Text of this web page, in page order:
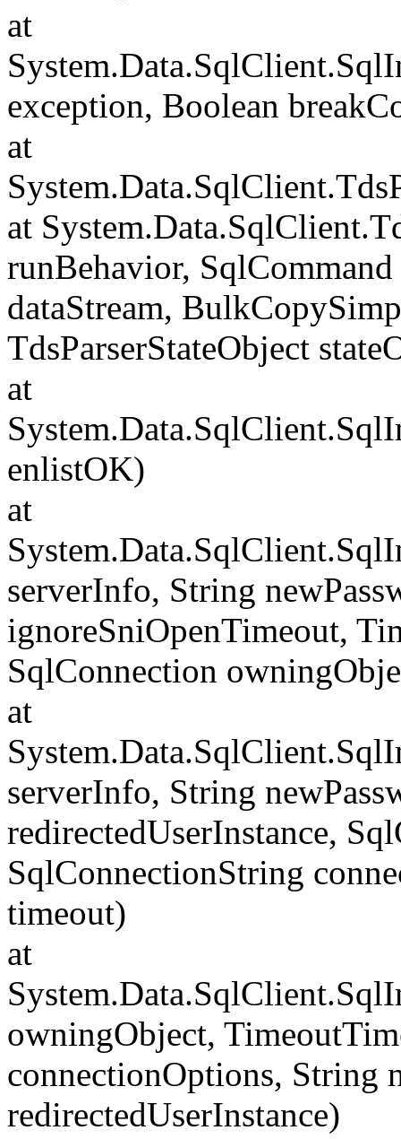
at
exception, Boolean
at
at
runBehavior,
dataStream,
TdsParserStateObject
at
enlistOK)
at
serverInfo, String
ignoreSniOpenTimeout,
SqlConnection
at
serverInfo, String
redirectedUserInstance,
SqlConnectionString
timeout)
at
owningObject,
connectionOptions, String
redirectedUserInstance)